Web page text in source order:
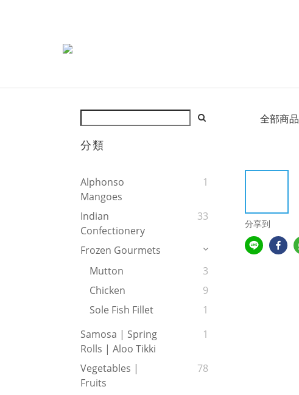
分類
Alphonso
Mangoes
1
Indian
Confectionery
33
Frozen Gourmets
Mutton
3
Chicken
9
Sole Fish Fillet
1
Samosa | Spring
Rolls | Aloo Tikki
1
Vegetables |
Fruits
78
全部商品
分享到